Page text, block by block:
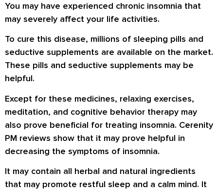
You may have experienced chronic insomnia that
may severely affect your life activities.
To cure this disease, millions of sleeping pills and
seductive supplements are available on the market.
These pills and seductive supplements may be
helpful.
Except for these medicines, relaxing exercises,
meditation, and cognitive behavior therapy may
also prove beneficial for treating insomnia. Cerenity
PM reviews show that it may prove helpful in
decreasing the symptoms of insomnia.
It may contain all herbal and natural ingredients
that may promote restful sleep and a calm mind. It